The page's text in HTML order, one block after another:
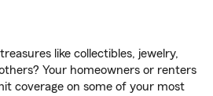
like collectibles, jewelry,
Your homeowners or renters
coverage on some of your most